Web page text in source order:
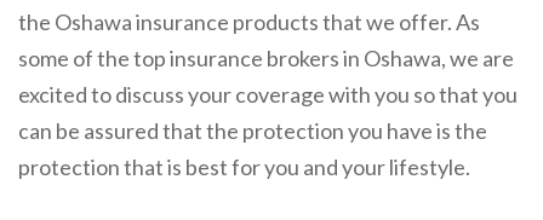
the Oshawa insurance products that we offer. As
some of the top insurance brokers in Oshawa, we are
excited to discuss your coverage with you so that you
can be assured that the protection you have is the
protection that is best for you and your lifestyle.